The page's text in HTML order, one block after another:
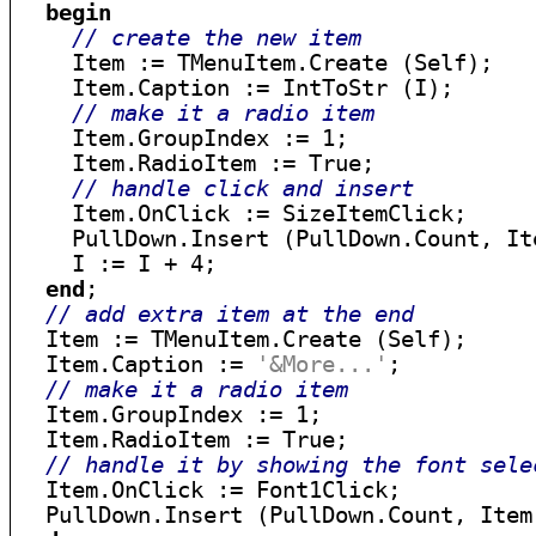
begin
// create the new item
    Item := TMenuItem.Create (Self);
    Item.Caption := IntToStr (I);
// make it a radio item
    Item.GroupIndex := 1;
    Item.RadioItem := True;
// handle click and insert
    Item.OnClick := SizeItemClick;
PullDown.Insert (PullDown.Count,
    I := I + 4;
end ;
// add extra item at the end
  Item := TMenuItem.Create (Self);
  Item.Caption :=
'&More...' ;
// make it a radio item
  Item.GroupIndex := 1;
  Item.RadioItem := True;
// handle it by showing the font
  Item.OnClick := Font1Click;